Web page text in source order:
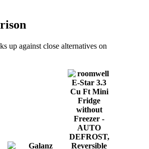
up against close alternatives on